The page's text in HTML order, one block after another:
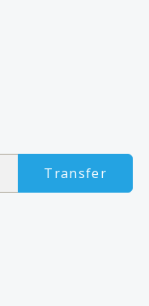
Transfer